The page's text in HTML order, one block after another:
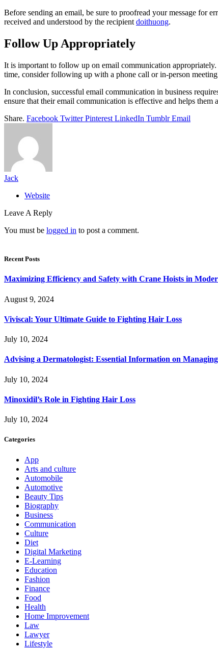
Before sending an email, be sure to proofread your message for
received and understood by the recipient doithuong.
Follow Up Appropriately
It is important to follow up on email communication
time, consider following up with a phone call or in-person
In conclusion, successful email communication in business
ensure that their email communication is effective and helps them
Share. Facebook Twitter Pinterest LinkedIn Tumblr Email
Jack
Website
Leave A Reply
You must be logged in to post a comment.
Recent Posts
Maximizing Efficiency and Safety with Crane Hoists in
August 9, 2024
Viviscal: Your Ultimate Guide to Fighting Hair Loss
July 10, 2024
Advising a Dermatologist: Essential Information on
July 10, 2024
Minoxidil’s Role in Fighting Hair Loss
July 10, 2024
Categories
App
Arts and culture
Automobile
Automotive
Beauty Tips
Biography
Business
Communication
Culture
Diet
Digital Marketing
E-Learning
Education
Fashion
Finance
Food
Health
Home Improvement
Law
Lawyer
Lifestyle